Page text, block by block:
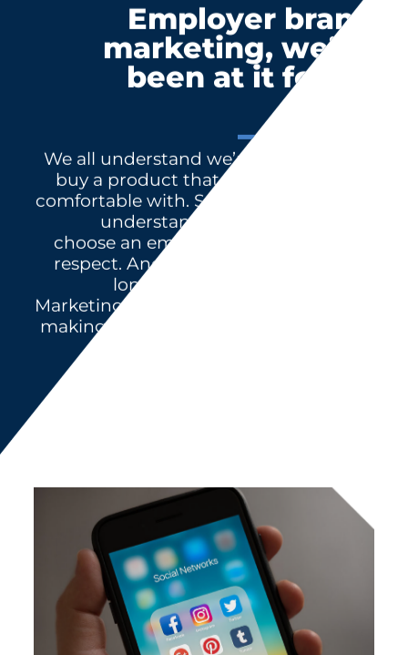
Employer brand
marketing, we’ve
been at it for 40
We all understand we’re more likely to
buy a product that has a name we’re
comfortable with. Successful HR teams
understand we’re more likely to
choose an employer whose name we
respect. And more likely to stay there
longer. That’s Employer Brand
Marketing summed up and we’ve been
making waves in the talent acquisition